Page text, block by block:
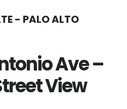
- PALO ALTO
Ave –
View